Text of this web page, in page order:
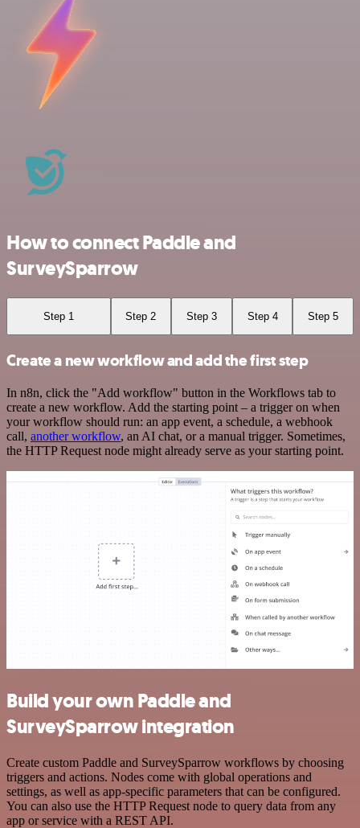
How to connect Paddle and
SurveySparrow
Step 1 Step 2 Step 3 Step 4 Step 5
Create a new workflow and add the first step
In n8n, click the "Add workflow" button in the Workflows tab to
create a new workflow. Add the starting point – a trigger on when
your workflow should run: an app event, a schedule, a webhook
call, another workflow, an AI chat, or a manual trigger. Sometimes,
the HTTP Request node might already serve as your starting point.
Build your own Paddle and
SurveySparrow integration
Create custom Paddle and SurveySparrow workflows by choosing
triggers and actions. Nodes come with global operations and
settings, as well as app-specific parameters that can be configured.
You can also use the HTTP Request node to query data from any
app or service with a REST API.